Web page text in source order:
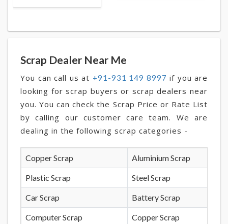
Scrap Dealer Near Me
You can call us at +91-931 149 8997 if you are
looking for scrap buyers or scrap dealers near
you. You can check the Scrap Price or Rate List
by calling our customer care team. We are
dealing in the following scrap categories -
Copper Scrap Aluminium Scrap
Plastic Scrap Steel Scrap
Car Scrap Battery Scrap
Computer Scrap Copper Scrap